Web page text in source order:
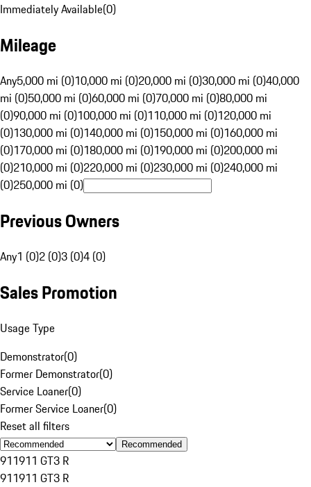
Immediately Available(0)
Mileage
Any5,000 mi (0)10,000 mi (0)20,000 mi (0)30,000 mi (0)40,000
mi (0)50,000 mi (0)60,000 mi (0)70,000 mi (0)80,000 mi
(0)90,000 mi (0)100,000 mi (0)110,000 mi (0)120,000 mi
(0)130,000 mi (0)140,000 mi (0)150,000 mi (0)160,000 mi
(0)170,000 mi (0)180,000 mi (0)190,000 mi (0)200,000 mi
(0)210,000 mi (0)220,000 mi (0)230,000 mi (0)240,000 mi
(0)250,000 mi (0)
Previous Owners
Any1 (0)2 (0)3 (0)4 (0)
Sales Promotion
Usage Type
Demonstrator(0)
Former Demonstrator(0)
Service Loaner(0)
Former Service Loaner(0)
Reset all filters
Recommended
911911 GT3 R
911911 GT3 R